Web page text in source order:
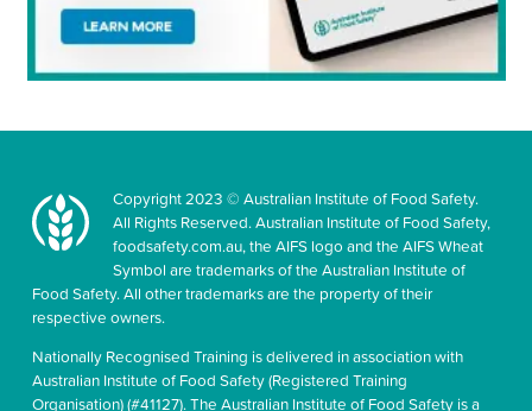
Copyright 2023 © Australian Institute of Food Safety.
All Rights Reserved. Australian Institute of Food Safety,
foodsafety.com.au, the AIFS logo and the AIFS Wheat
Symbol are trademarks of the Australian Institute of
Food Safety. All other trademarks are the property of their
respective owners.
Nationally Recognised Training is delivered in association with
Australian Institute of Food Safety (Registered Training
Organisation) (#41127). The Australian Institute of Food Safety is a